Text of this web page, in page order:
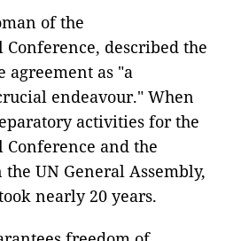
of the
described the
agreement as "a
endeavour." When
activities for the
and the
UN General Assembly,
nearly 20 years.